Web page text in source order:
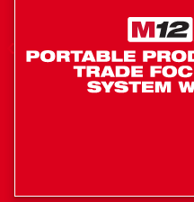
Powered by M18™
120V AC Extension
Up to 30 Hours of Run-